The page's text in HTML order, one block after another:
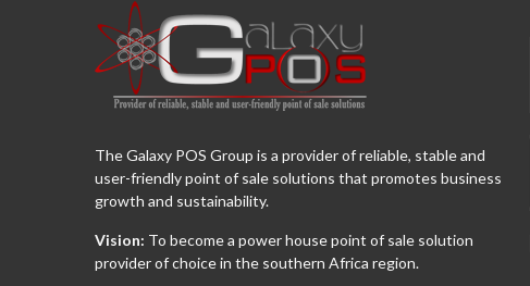
The Galaxy POS Group is a provider of reliable, stable and
user-friendly point of sale solutions that promotes business
growth and sustainability.
Vision: To become a power house point of sale solution
provider of choice in the southern Africa region.